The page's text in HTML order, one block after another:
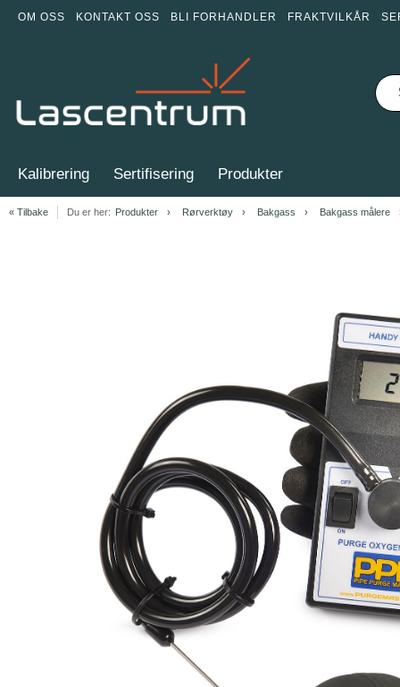
OM OSS KONTAKT OSS BLI FORHANDLER FRAKTVILKÅR
Kalibrering Sertifisering Produkter
« Tilbake Du er her: Produkter Rørverktøy Bakgass Bakgass målere